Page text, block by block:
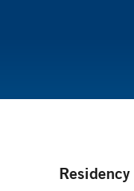
Residency